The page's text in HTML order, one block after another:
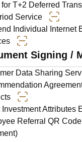
T+2 Deferred
Service
Individual Internet
Signing /
Data Sharing
Attributes
Referral QR